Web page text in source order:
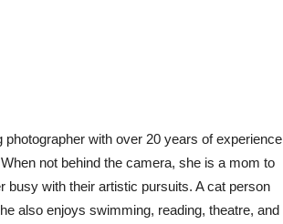
photographer with over 20 years of experience
not behind the camera, she is a mom to
busy with their artistic pursuits. A cat person
also enjoys swimming, reading, theatre, and